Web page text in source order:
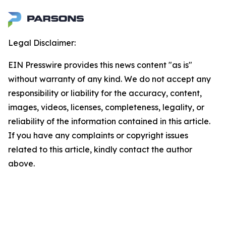
Legal Disclaimer:
EIN Presswire provides this news content "as is"
without warranty of any kind. We do not accept any
responsibility or liability for the accuracy, content,
images, videos, licenses, completeness, legality, or
reliability of the information contained in this article.
If you have any complaints or copyright issues
related to this article, kindly contact the author
above.